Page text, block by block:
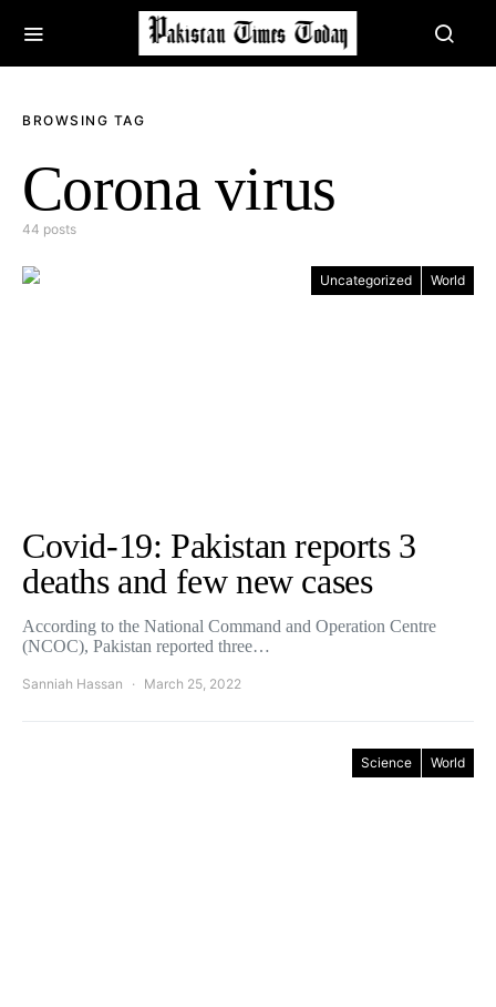
BROWSING TAG
Corona virus
44 posts
Uncategorized World
Covid-19: Pakistan reports 3
deaths and few new cases
According to the National Command and Operation Centre
(NCOC), Pakistan reported three…
Sanniah Hassan March 25, 2022
Science World